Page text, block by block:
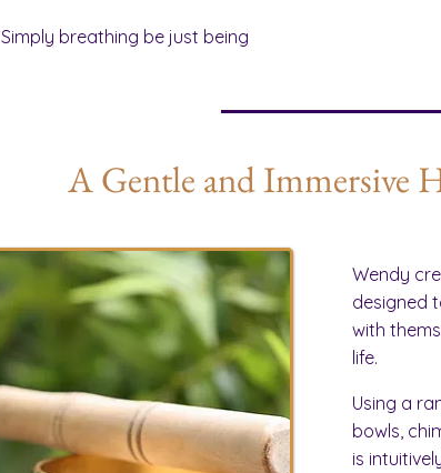
Simply breathing be just being
A Gentle and Immersive
Wendy
designed
with
life.
Using a
bowls,
is